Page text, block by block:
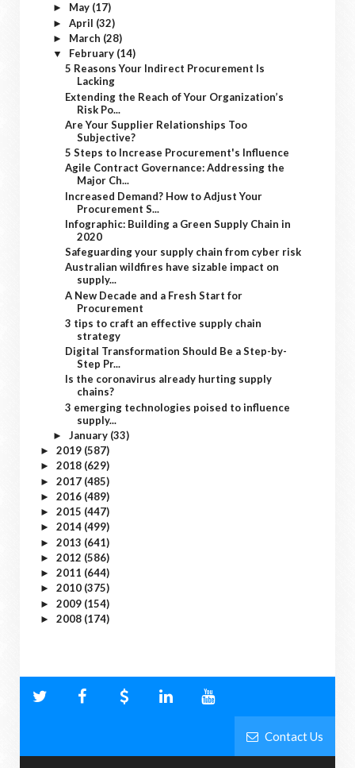
► May (17)
► April (32)
► March (28)
▼ February (14)
5 Reasons Your Indirect Procurement Is
Lacking
Extending the Reach of Your Organization’s
Risk Po...
Are Your Supplier Relationships Too
Subjective?
5 Steps to Increase Procurement's Influence
Agile Contract Governance: Addressing the
Major Ch...
Increased Demand? How to Adjust Your
Procurement S...
Infographic: Building a Green Supply Chain in
2020
Safeguarding your supply chain from cyber risk
Australian wildfires have sizable impact on
supply...
A New Decade and a Fresh Start for
Procurement
3 tips to craft an effective supply chain
strategy
Digital Transformation Should Be a Step-by-
Step Pr...
Is the coronavirus already hurting supply
chains?
3 emerging technologies poised to influence
supply...
► January (33)
► 2019 (587)
► 2018 (629)
► 2017 (485)
► 2016 (489)
► 2015 (447)
► 2014 (499)
► 2013 (641)
► 2012 (586)
► 2011 (644)
► 2010 (375)
► 2009 (154)
► 2008 (174)
Contact Us